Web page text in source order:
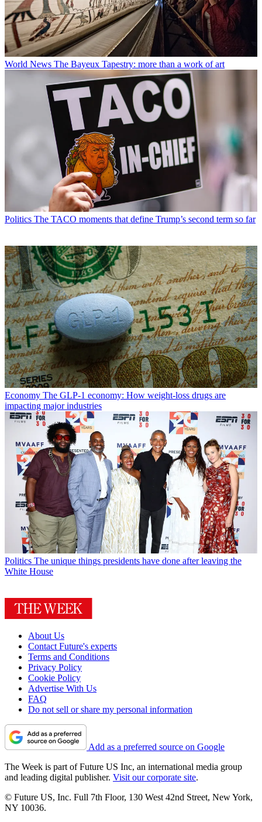
World News The Bayeux Tapestry: more than a work of art
Politics The TACO moments that define Trump’s second term so far
Economy The GLP-1 economy: How weight-loss drugs are
impacting major industries
Politics The unique things presidents have done after leaving the
White House
About Us
Contact Future's experts
Terms and Conditions
Privacy Policy
Cookie Policy
Advertise With Us
FAQ
Do not sell or share my personal information
Add as a preferred source on Google
The Week is part of Future US Inc, an international media group
and leading digital publisher. Visit our corporate site.
© Future US, Inc. Full 7th Floor, 130 West 42nd Street, New York,
NY 10036.